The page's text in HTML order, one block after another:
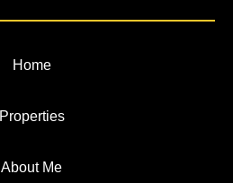
Home
Properties
About Me